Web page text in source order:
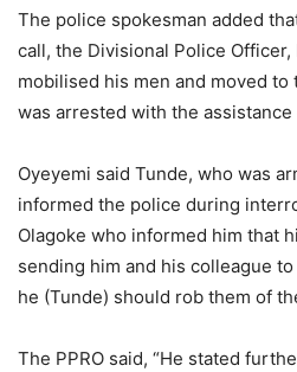
The police spokesman added
call, the Divisional Police Officer,
mobilised his men and moved
was arrested with the
Oyeyemi said Tunde, who was
informed the police during
Olagoke who informed him that
sending him and his colleague
he (Tunde) should rob them of
The PPRO said, “He stated